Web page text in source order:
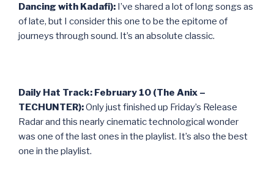
Dancing with Kadafi): I’ve shared a lot of long songs as
of late, but I consider this one to be the epitome of
journeys through sound. It’s an absolute classic.
Daily Hat Track: February 10 (The Anix –
TECHUNTER):Only just finished up Friday’s Release
Radar and this nearly cinematic technological wonder
was one of the last ones in the playlist. It’s also the best
one in the playlist.